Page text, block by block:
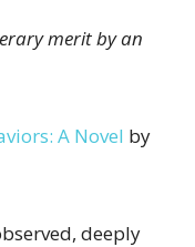
merit by an
A Novel by
deeply